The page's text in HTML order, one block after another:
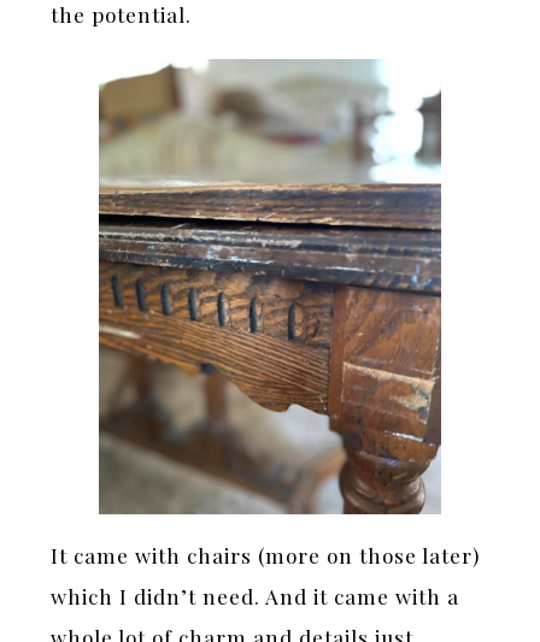
the potential.
It came with chairs (more on those later)
which I didn’t need. And it came with a